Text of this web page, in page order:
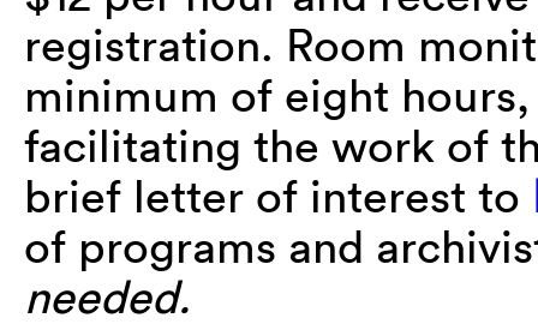
registration. Room
minimum of eight
facilitating the work of
brief letter of interest to
of programs and
needed.